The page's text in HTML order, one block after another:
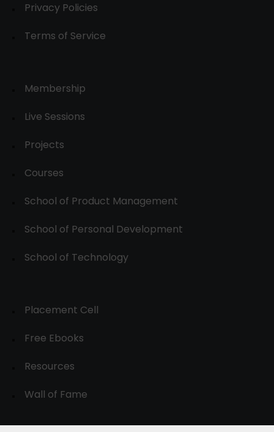
Privacy Policies
Terms of Service
Membership
Live Sessions
Projects
Courses
School of Product Management
School of Personal Development
School of Technology
Placement Cell
Free Ebooks
Resources
Wall of Fame